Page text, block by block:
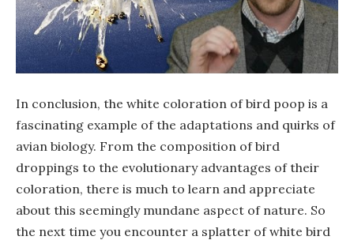
In conclusion, the white coloration of bird poop is a
fascinating example of the adaptations and quirks of
avian biology. From the composition of bird
droppings to the evolutionary advantages of their
coloration, there is much to learn and appreciate
about this seemingly mundane aspect of nature. So
the next time you encounter a splatter of white bird